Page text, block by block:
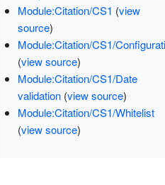
Module:Citation/CS1 (view
source)
Module:Citation/CS1/
(view source)
Module:Citation/CS1/Date
validation (view source)
Module:Citation/CS1/Whitelist
(view source)